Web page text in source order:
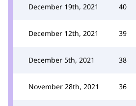
December 19th, 2021 40
December 12th, 2021 39
December 5th, 2021 38
November 28th, 2021 36